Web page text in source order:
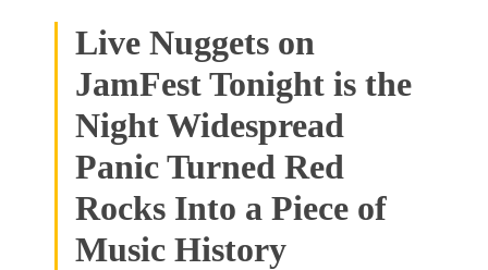
Live Nuggets on
JamFest Tonight is the
Night Widespread
Panic Turned Red
Rocks Into a Piece of
Music History